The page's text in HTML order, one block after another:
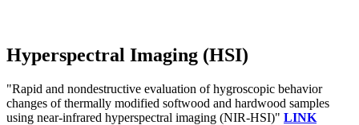
Hyperspectral Imaging (HSI)
"Rapid and nondestructive evaluation of hygroscopic behavior
changes of thermally modified softwood and hardwood samples
using near-infrared hyperspectral imaging (NIR-HSI)" LINK